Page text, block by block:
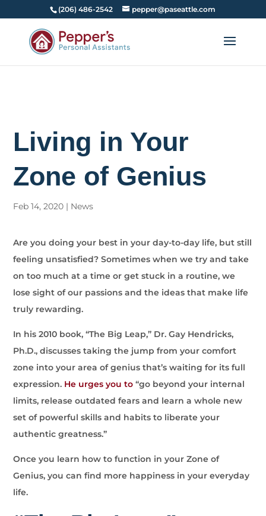
(206) 486-2542 pepper@paseattle.com
Living in Your
Zone of Genius
Feb 14, 2020 | News
Are you doing your best in your day-to-day life, but still
feeling unsatisfied? Sometimes when we try and take
on too much at a time or get stuck in a routine, we
lose sight of our passions and the ideas that make life
truly rewarding.
In his 2010 book, “The Big Leap,” Dr. Gay Hendricks,
Ph.D., discusses taking the jump from your comfort
zone into your area of genius that’s waiting for its full
expression. He urges you to “go beyond your internal
limits, release outdated fears and learn a whole new
set of powerful skills and habits to liberate your
authentic greatness.”
Once you learn how to function in your Zone of
Genius, you can find more happiness in your everyday
life.